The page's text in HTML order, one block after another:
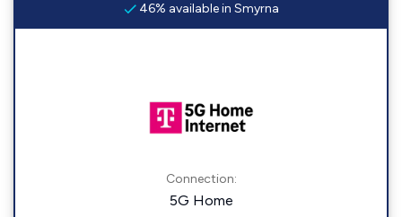
46% available in Smyrna
Connection:
5G Home